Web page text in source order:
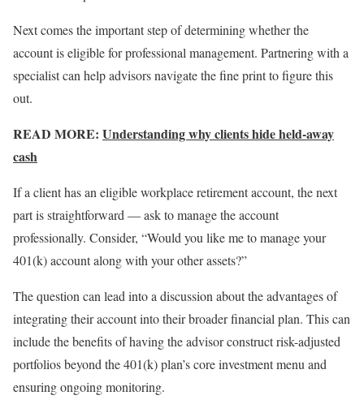
Next comes the important step of determining whether the
account is eligible for professional management. Partnering with a
specialist can help advisors navigate the fine print to figure this
out.
READ MORE: Understanding why clients hide held-away
cash
If a client has an eligible workplace retirement account, the next
part is straightforward — ask to manage the account
professionally. Consider, “Would you like me to manage your
401(k) account along with your other assets?”
The question can lead into a discussion about the advantages of
integrating their account into their broader financial plan. This can
include the benefits of having the advisor construct risk-adjusted
portfolios beyond the 401(k) plan’s core investment menu and
ensuring ongoing monitoring.